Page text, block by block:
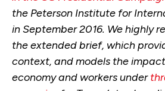
the Peterson Institute for
in September 2016. We highly
the extended brief, which
context, and models the
economy and workers under